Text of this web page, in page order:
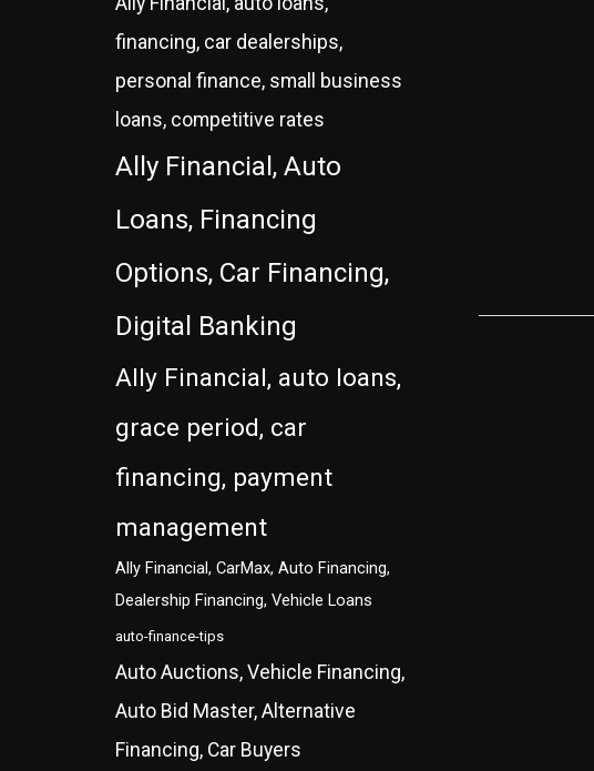
financing, car dealerships,
personal finance, small business
loans, competitive rates
Ally Financial, Auto
Loans, Financing
Options, Car Financing,
Digital Banking
Ally Financial, auto loans,
grace period, car
financing, payment
management
Ally Financial, CarMax, Auto Financing,
Dealership Financing, Vehicle Loans
auto-finance-tips
Auto Auctions, Vehicle Financing,
Auto Bid Master, Alternative
Financing, Car Buyers